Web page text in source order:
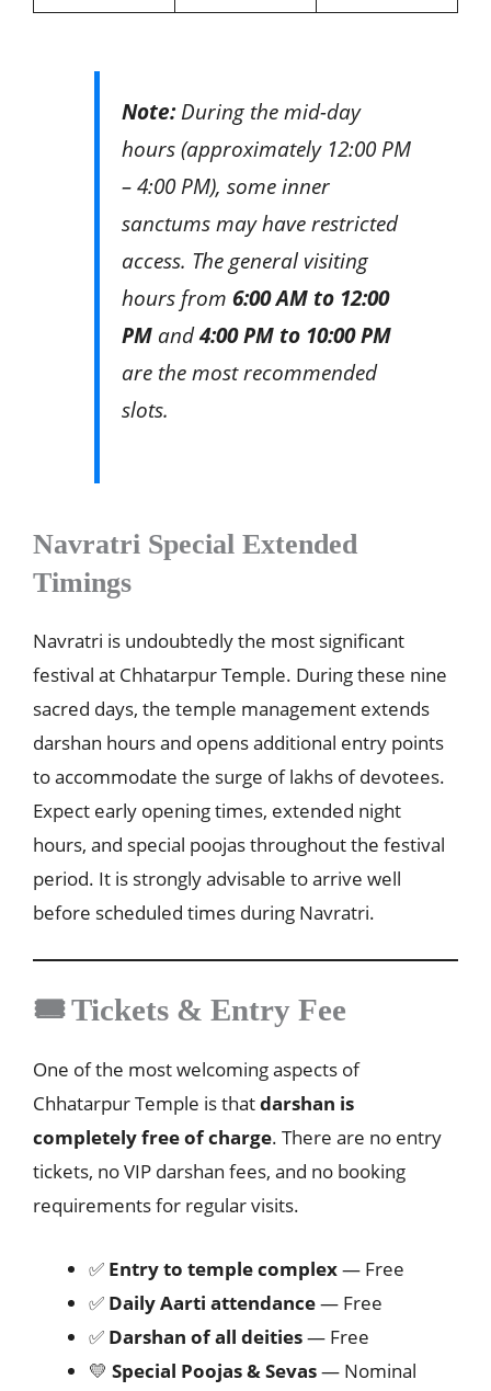
Note:During the mid-day
hours (approximately 12:00 PM
– 4:00 PM), some inner
sanctums may have restricted
access. The general visiting
hours from6:00 AM to 12:00
PM and4:00 PM to 10:00 PM
are the most recommended
slots.
Navratri Special Extended
Timings
Navratri is undoubtedly the most significant
festival at Chhatarpur Temple. During these nine
sacred days, the temple management extends
darshan hours and opens additional entry points
to accommodate the surge of lakhs of devotees.
Expect early opening times, extended night
hours, and special poojas throughout the festival
period. It is strongly advisable to arrive well
before scheduled times during Navratri.
🎟️ Tickets & Entry Fee
One of the most welcoming aspects of
Chhatarpur Temple is thatdarshan is
completely free of charge. There are no entry
tickets, no VIP darshan fees, and no booking
requirements for regular visits.
✅ Entry to temple complex— Free
✅ Daily Aarti attendance— Free
✅ Darshan of all deities— Free
💛 Special Poojas & Sevas— Nominal